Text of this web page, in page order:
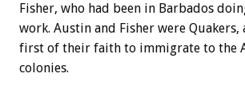
Fisher, who had been in Barbados
work. Austin and Fisher were Quakers,
first of their faith to immigrate to the
colonies.